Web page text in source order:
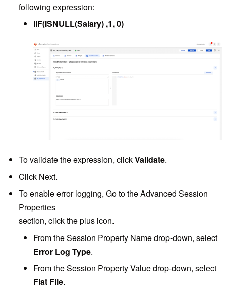
following expression:
IIF(ISNULL(Salary) ,1, 0)
To validate the expression, clickValidate.
Click Next.
To enable error logging, Go to the Advanced Session
Properties
section, click the plus icon.
From the Session Property Name drop-down, select
Error Log Type.
From the Session Property Value drop-down, select
Flat File.